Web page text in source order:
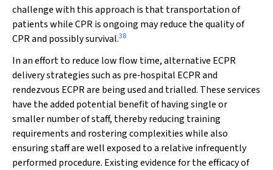
challenge with this approach is that transportation of
patients while CPR is ongoing may reduce the quality of
CPR and possibly survival.38
In an effort to reduce low flow time, alternative ECPR
delivery strategies such as pre‐hospital ECPR and
rendezvous ECPR are being used and trialled. These services
have the added potential benefit of having single or
smaller number of staff, thereby reducing training
requirements and rostering complexities while also
ensuring staff are well exposed to a relative infrequently
performed procedure. Existing evidence for the efficacy of